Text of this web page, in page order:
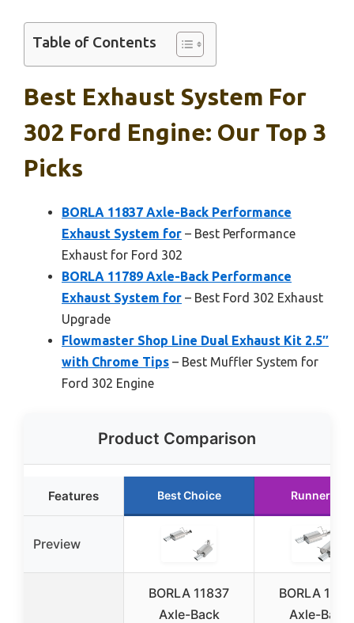
Table of Contents
Best Exhaust System For
302 Ford Engine: Our Top 3
Picks
BORLA 11837 Axle-Back Performance
Exhaust System for – Best Performance
Exhaust for Ford 302
BORLA 11789 Axle-Back Performance
Exhaust System for – Best Ford 302 Exhaust
Upgrade
Flowmaster Shop Line Dual Exhaust Kit 2.5″
with Chrome Tips – Best Muffler System for
Ford 302 Engine
Product Comparison
Features Best Choice Runner Up
Preview
BORLA 11837
Axle-Back
BORLA
Axle-Back